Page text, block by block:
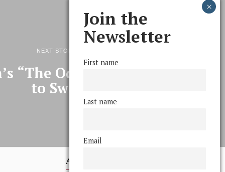
NEXT STORY
“The Odd Couple” comes
to Swat
Advertising
Join the
Newsletter
First name
Last name
Email